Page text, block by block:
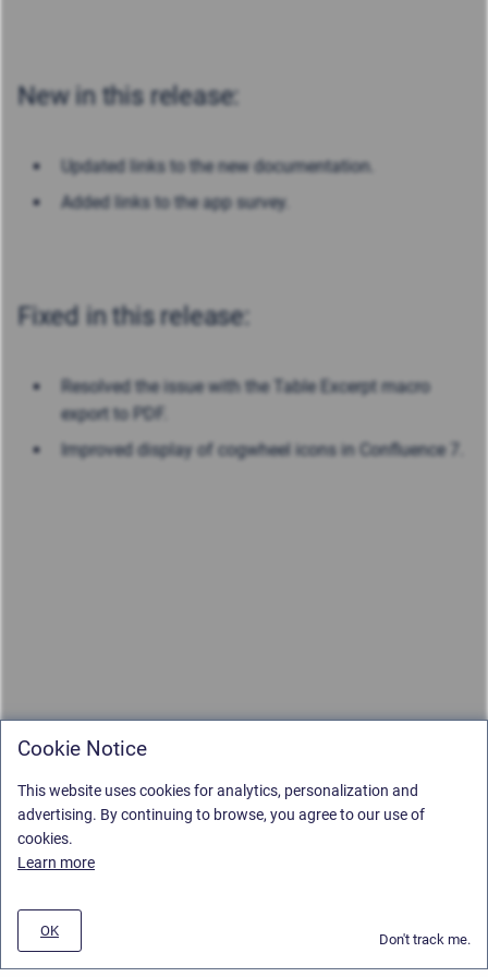
New in this release:
Updated links to the new documentation.
Added links to the app survey.
Fixed in this release:
Resolved the issue with the Table Excerpt macro
export to PDF.
Improved display of cogwheel icons in Confluence 7.
Cookie Notice
This website uses cookies for analytics, personalization and
advertising. By continuing to browse, you agree to our use of
cookies.
Learn more
OK
Don't track me.